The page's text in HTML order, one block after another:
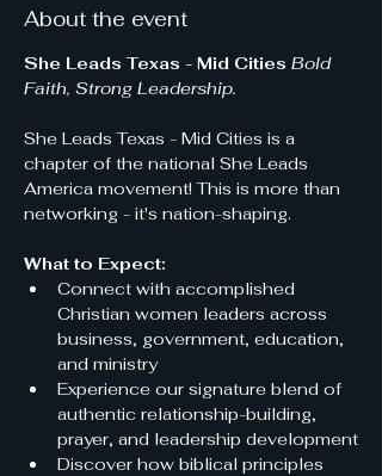
About the event
She Leads Texas - Mid Cities Bold
Faith, Strong Leadership.
She Leads Texas - Mid Cities is a
chapter of the national She Leads
America movement! This is more than
networking - it's nation-shaping.
What to Expect:
Connect with accomplished
Christian women leaders across
business, government, education,
and ministry
Experience our signature blend of
authentic relationship-building,
prayer, and leadership development
Discover how biblical principles